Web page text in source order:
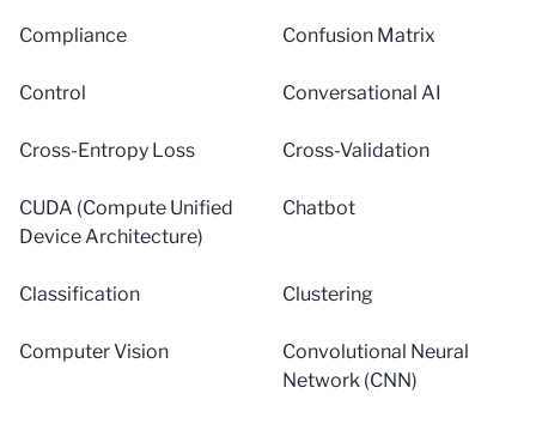
Compliance Confusion Matrix
Control Conversational AI
Cross-Entropy Loss Cross-Validation
CUDA (Compute Unified
Device Architecture)
Chatbot
Classification Clustering
Computer Vision
Convolutional Neural
Network (CNN)